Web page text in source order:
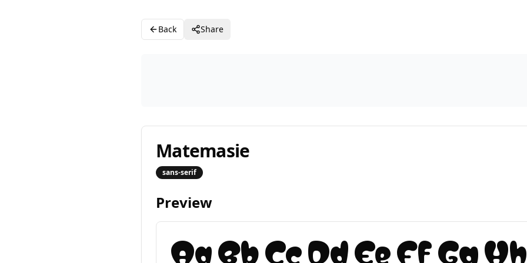
Back Share
Matemasie
sans-serif
Preview
Aa Bb Cc Dd Ee Ff Gg